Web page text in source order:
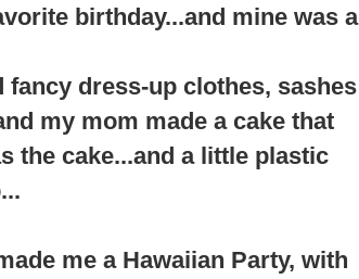
birthday...and mine was a
dress-up clothes, sashes
my mom made a cake that
the cake...and a little plastic
me a Hawaiian Party, with